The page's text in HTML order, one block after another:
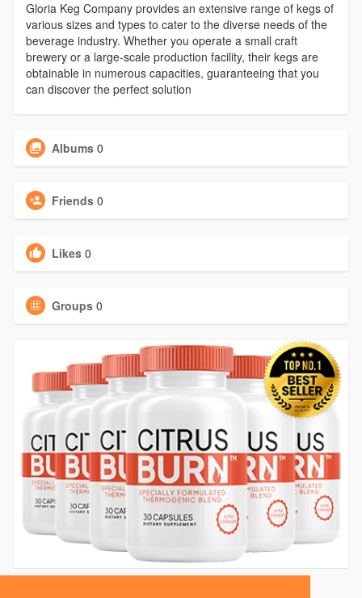
Gloria Keg Company provides an extensive range of kegs of
various sizes and types to cater to the diverse needs of the
beverage industry. Whether you operate a small craft
brewery or a large-scale production facility, their kegs are
obtainable in numerous capacities, guaranteeing that you
can discover the perfect solution
Albums 0
Friends 0
Likes 0
Groups 0